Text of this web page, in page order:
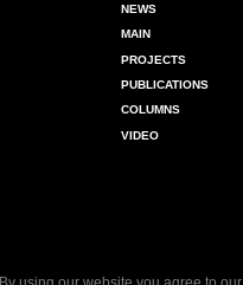
NEWS
MAIN
PROJECTS
PUBLICATIONS
COLUMNS
VIDEO